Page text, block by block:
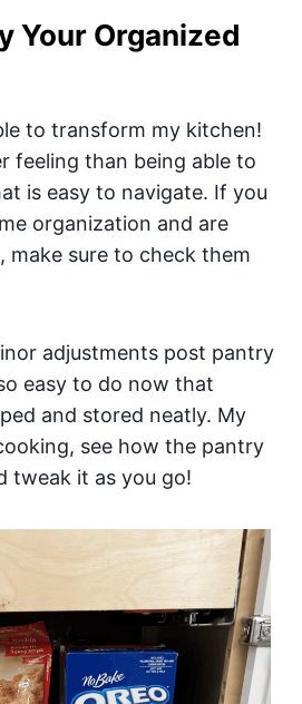
Your Organized
to transform my kitchen!
feeling than being able to
is easy to navigate. If you
organization and are
make sure to check them
adjustments post pantry
easy to do now that
and stored neatly. My
see how the pantry
tweak it as you go!